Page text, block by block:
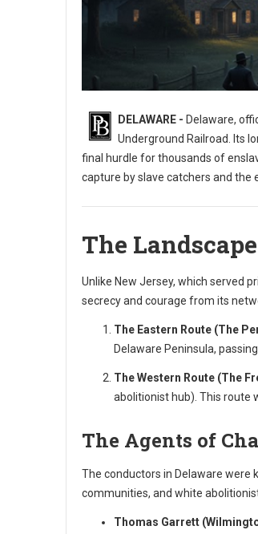
Exploring the Underground Railroad in
DELAWARE - Delaware,
Underground Railroad. Its
final hurdle for thousands of
capture by slave catchers and
The
Unlike New Jersey, which served
secrecy and courage from its
The Eastern Route (The
Delaware Peninsula,
The Western Route (The
abolitionist hub). This route
The Agents of
The conductors in Delaware were
communities, and white
Thomas Garrett